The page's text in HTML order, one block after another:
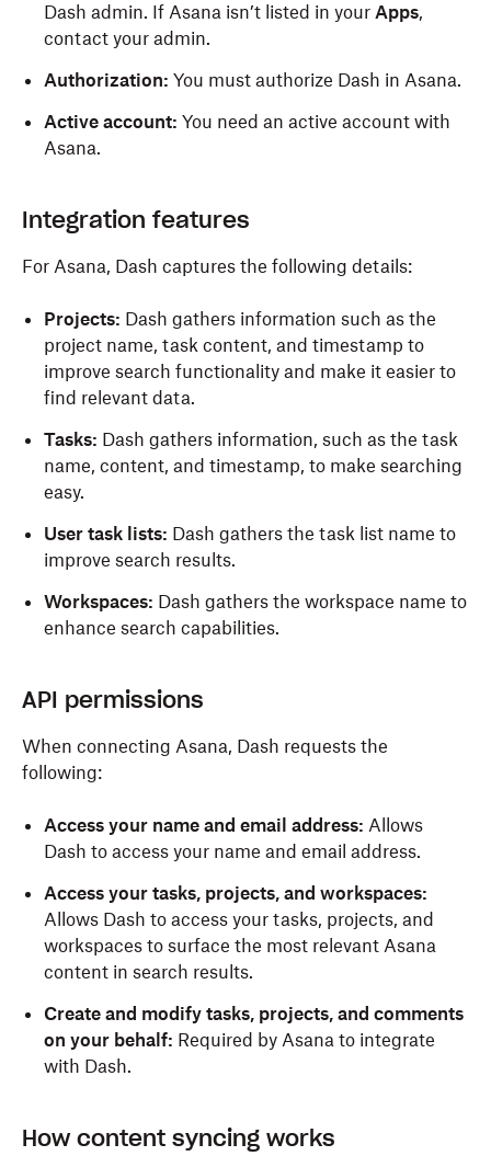
Dash admin. If Asana isn’t listed in your Apps,
contact your admin.
Authorization: You must authorize Dash in Asana.
Active account: You need an active account with
Asana.
Integration features
For Asana, Dash captures the following details:
Projects: Dash gathers information such as the
project name, task content, and timestamp to
improve search functionality and make it easier to
find relevant data.
Tasks: Dash gathers information, such as the task
name, content, and timestamp, to make searching
easy.
User task lists: Dash gathers the task list name to
improve search results.
Workspaces: Dash gathers the workspace name to
enhance search capabilities.
API permissions
When connecting Asana, Dash requests the
following:
Access your name and email address: Allows
Dash to access your name and email address.
Access your tasks, projects, and workspaces:
Allows Dash to access your tasks, projects, and
workspaces to surface the most relevant Asana
content in search results.
Create and modify tasks, projects, and comments
on your behalf: Required by Asana to integrate
with Dash.
How content syncing works